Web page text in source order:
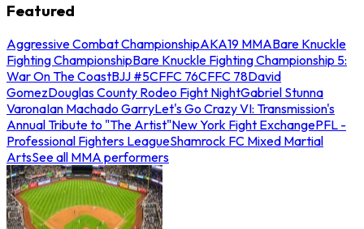
Featured
Aggressive Combat ChampionshipAKA19 MMABare Knuckle
Fighting ChampionshipBare Knuckle Fighting Championship 5:
War On The CoastBJJ #5CFFC 76CFFC 78David
GomezDouglas County Rodeo Fight NightGabriel Stunna
VaronaIan Machado GarryLet's Go Crazy VI: Transmission's
Annual Tribute to "The Artist"New York Fight ExchangePFL -
Professional Fighters LeagueShamrock FC Mixed Martial
ArtsSee all MMA performers